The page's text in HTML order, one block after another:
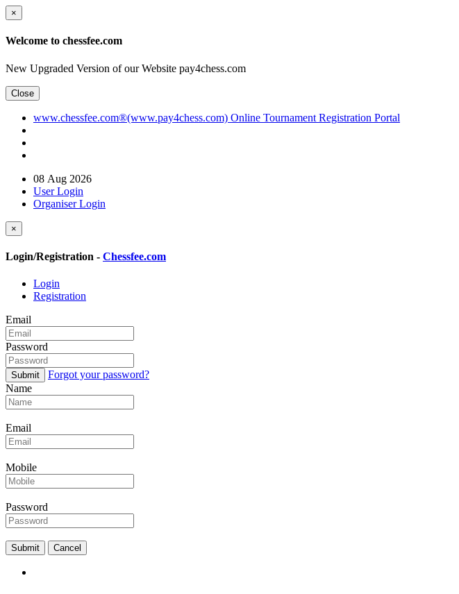
×
Welcome to chessfee.com
New Upgraded Version of our Website pay4chess.com
Close
www.chessfee.com®(www.pay4chess.com) Online Tournament Registration Portal
08 Aug 2026
User Login
Organiser Login
×
Login/Registration - Chessfee.com
Login
Registration
Email
Password
Submit
Forgot your password?
Name
Email
Mobile
Password
Submit Cancel